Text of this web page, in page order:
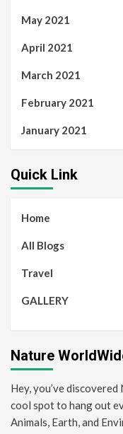
May 2021
April 2021
March 2021
February 2021
January 2021
Quick Link
Home
All Blogs
Travel
GALLERY
Nature
Hey, you’ve
cool spot to hang out
Animals, Earth, and